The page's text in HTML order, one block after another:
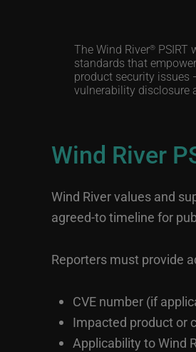
The Wind River® PSIRT
standards that
product security issues
vulnerability disclosure
Wind River
Wind River values and
agreed-to timeline for
Reporters must provide
CVE number (if
Impacted product or
Applicability to Wind